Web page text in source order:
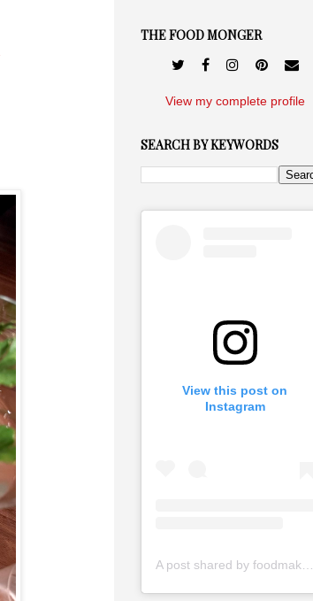
THE FOOD MONGER
View my complete profile
SEARCH BY KEYWORDS
View this post on
Instagram
A post shared by foodmakesmehappy (@foodmakesmehappy)